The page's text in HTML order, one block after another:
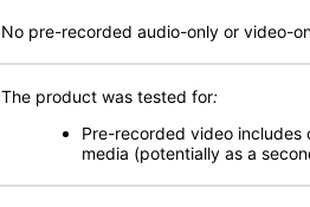
No pre-recorded audio-only or video-
The product was tested for:
Pre-recorded video
media (potentially as a